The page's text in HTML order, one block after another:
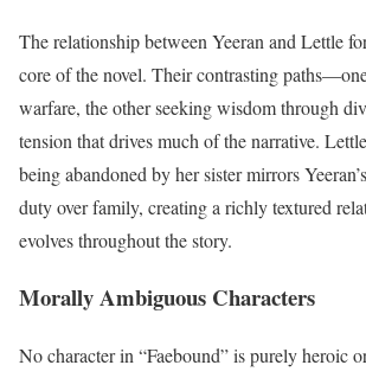
The relationship between Yeeran and Lettle
core of the novel. Their contrasting
warfare, the other seeking wisdom through
tension that drives much of the narrative.
being abandoned by her sister mirrors
duty over family, creating a richly textured
evolves throughout the story.
Morally Ambiguous Characters
No character in “Faebound” is purely heroic